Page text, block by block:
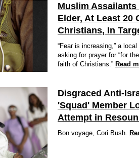
Muslim
Elder, At Least 20
Christians, In
“Fear is increasing,” a
asking for prayer for “for
faith of Christians.” Read
Disgraced Anti-
'Squad' Member
Attempt in
Bon voyage, Cori Bush.